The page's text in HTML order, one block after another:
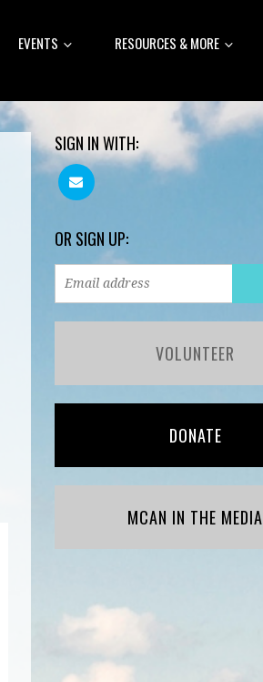
EVENTS RESOURCES & MORE
SIGN IN WITH:
OR SIGN UP:
VOLUNTEER
DONATE
MCAN IN THE MEDIA